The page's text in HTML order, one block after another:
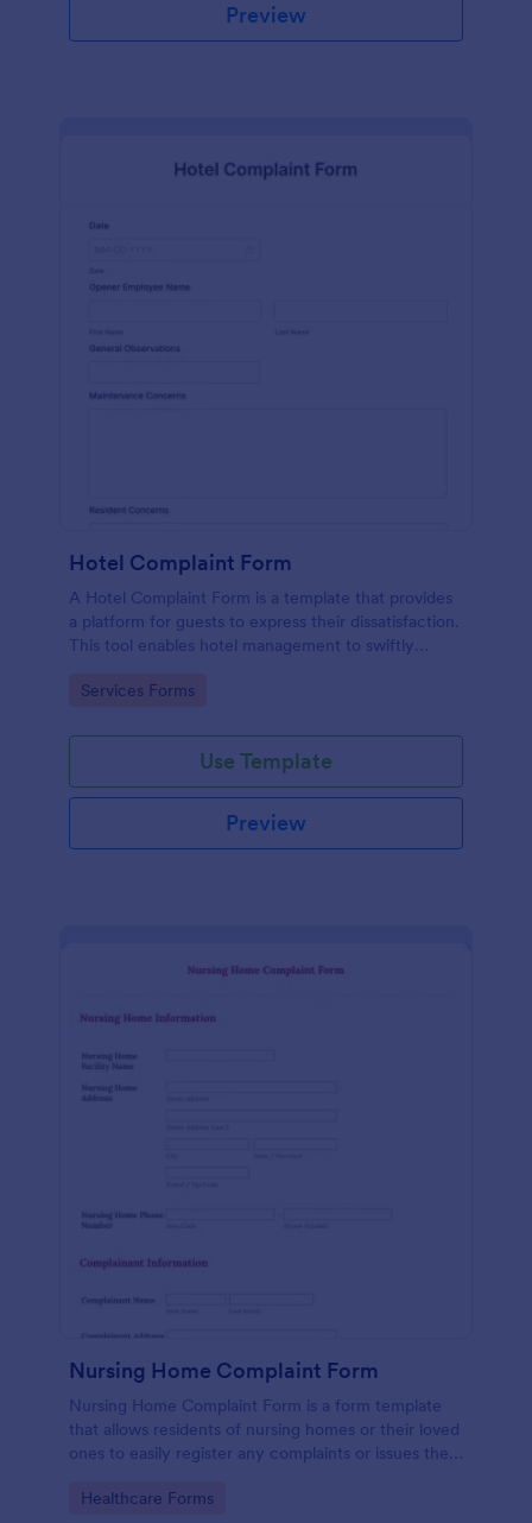
Preview
Hotel Complaint Form
A Hotel Complaint Form is a template that provides
a platform for guests to express their dissatisfaction.
This tool enables hotel management to swiftly
Streamline feedback management and boost
Go to Category:
Services Forms
Use Template
Preview
Nursing Home Complaint Form
Nursing Home Complaint Form is a form template
that allows residents of nursing homes or their loved
ones to easily register any complaints or issues they
Jotform.
Go to Category:
Healthcare Forms